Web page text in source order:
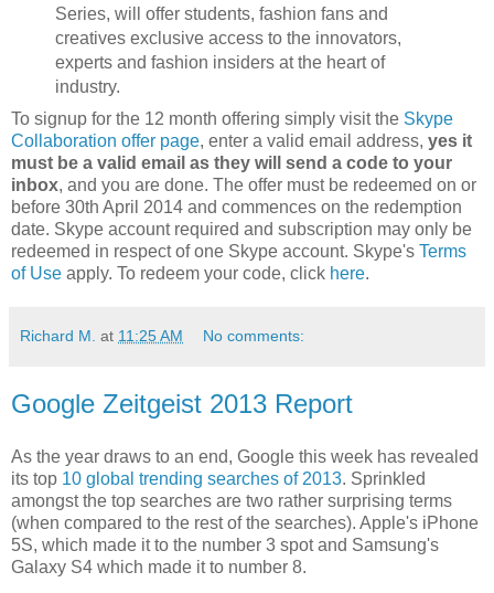
Series, will offer students, fashion fans and
creatives exclusive access to the innovators,
experts and fashion insiders at the heart of
industry.
To signup for the 12 month offering simply visit the Skype
Collaboration offer page, enter a valid email address, yes it
must be a valid email as they will send a code to your
inbox, and you are done. The offer must be redeemed on or
before 30th April 2014 and commences on the redemption
date. Skype account required and subscription may only be
redeemed in respect of one Skype account. Skype's Terms
of Use apply. To redeem your code, click here.
Richard M. at 11:25 AM No comments:
Google Zeitgeist 2013 Report
As the year draws to an end, Google this week has revealed
its top 10 global trending searches of 2013. Sprinkled
amongst the top searches are two rather surprising terms
(when compared to the rest of the searches). Apple's iPhone
5S, which made it to the number 3 spot and Samsung's
Galaxy S4 which made it to number 8.